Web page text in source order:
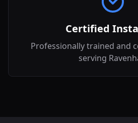
Certified
Professionally trained and
serving